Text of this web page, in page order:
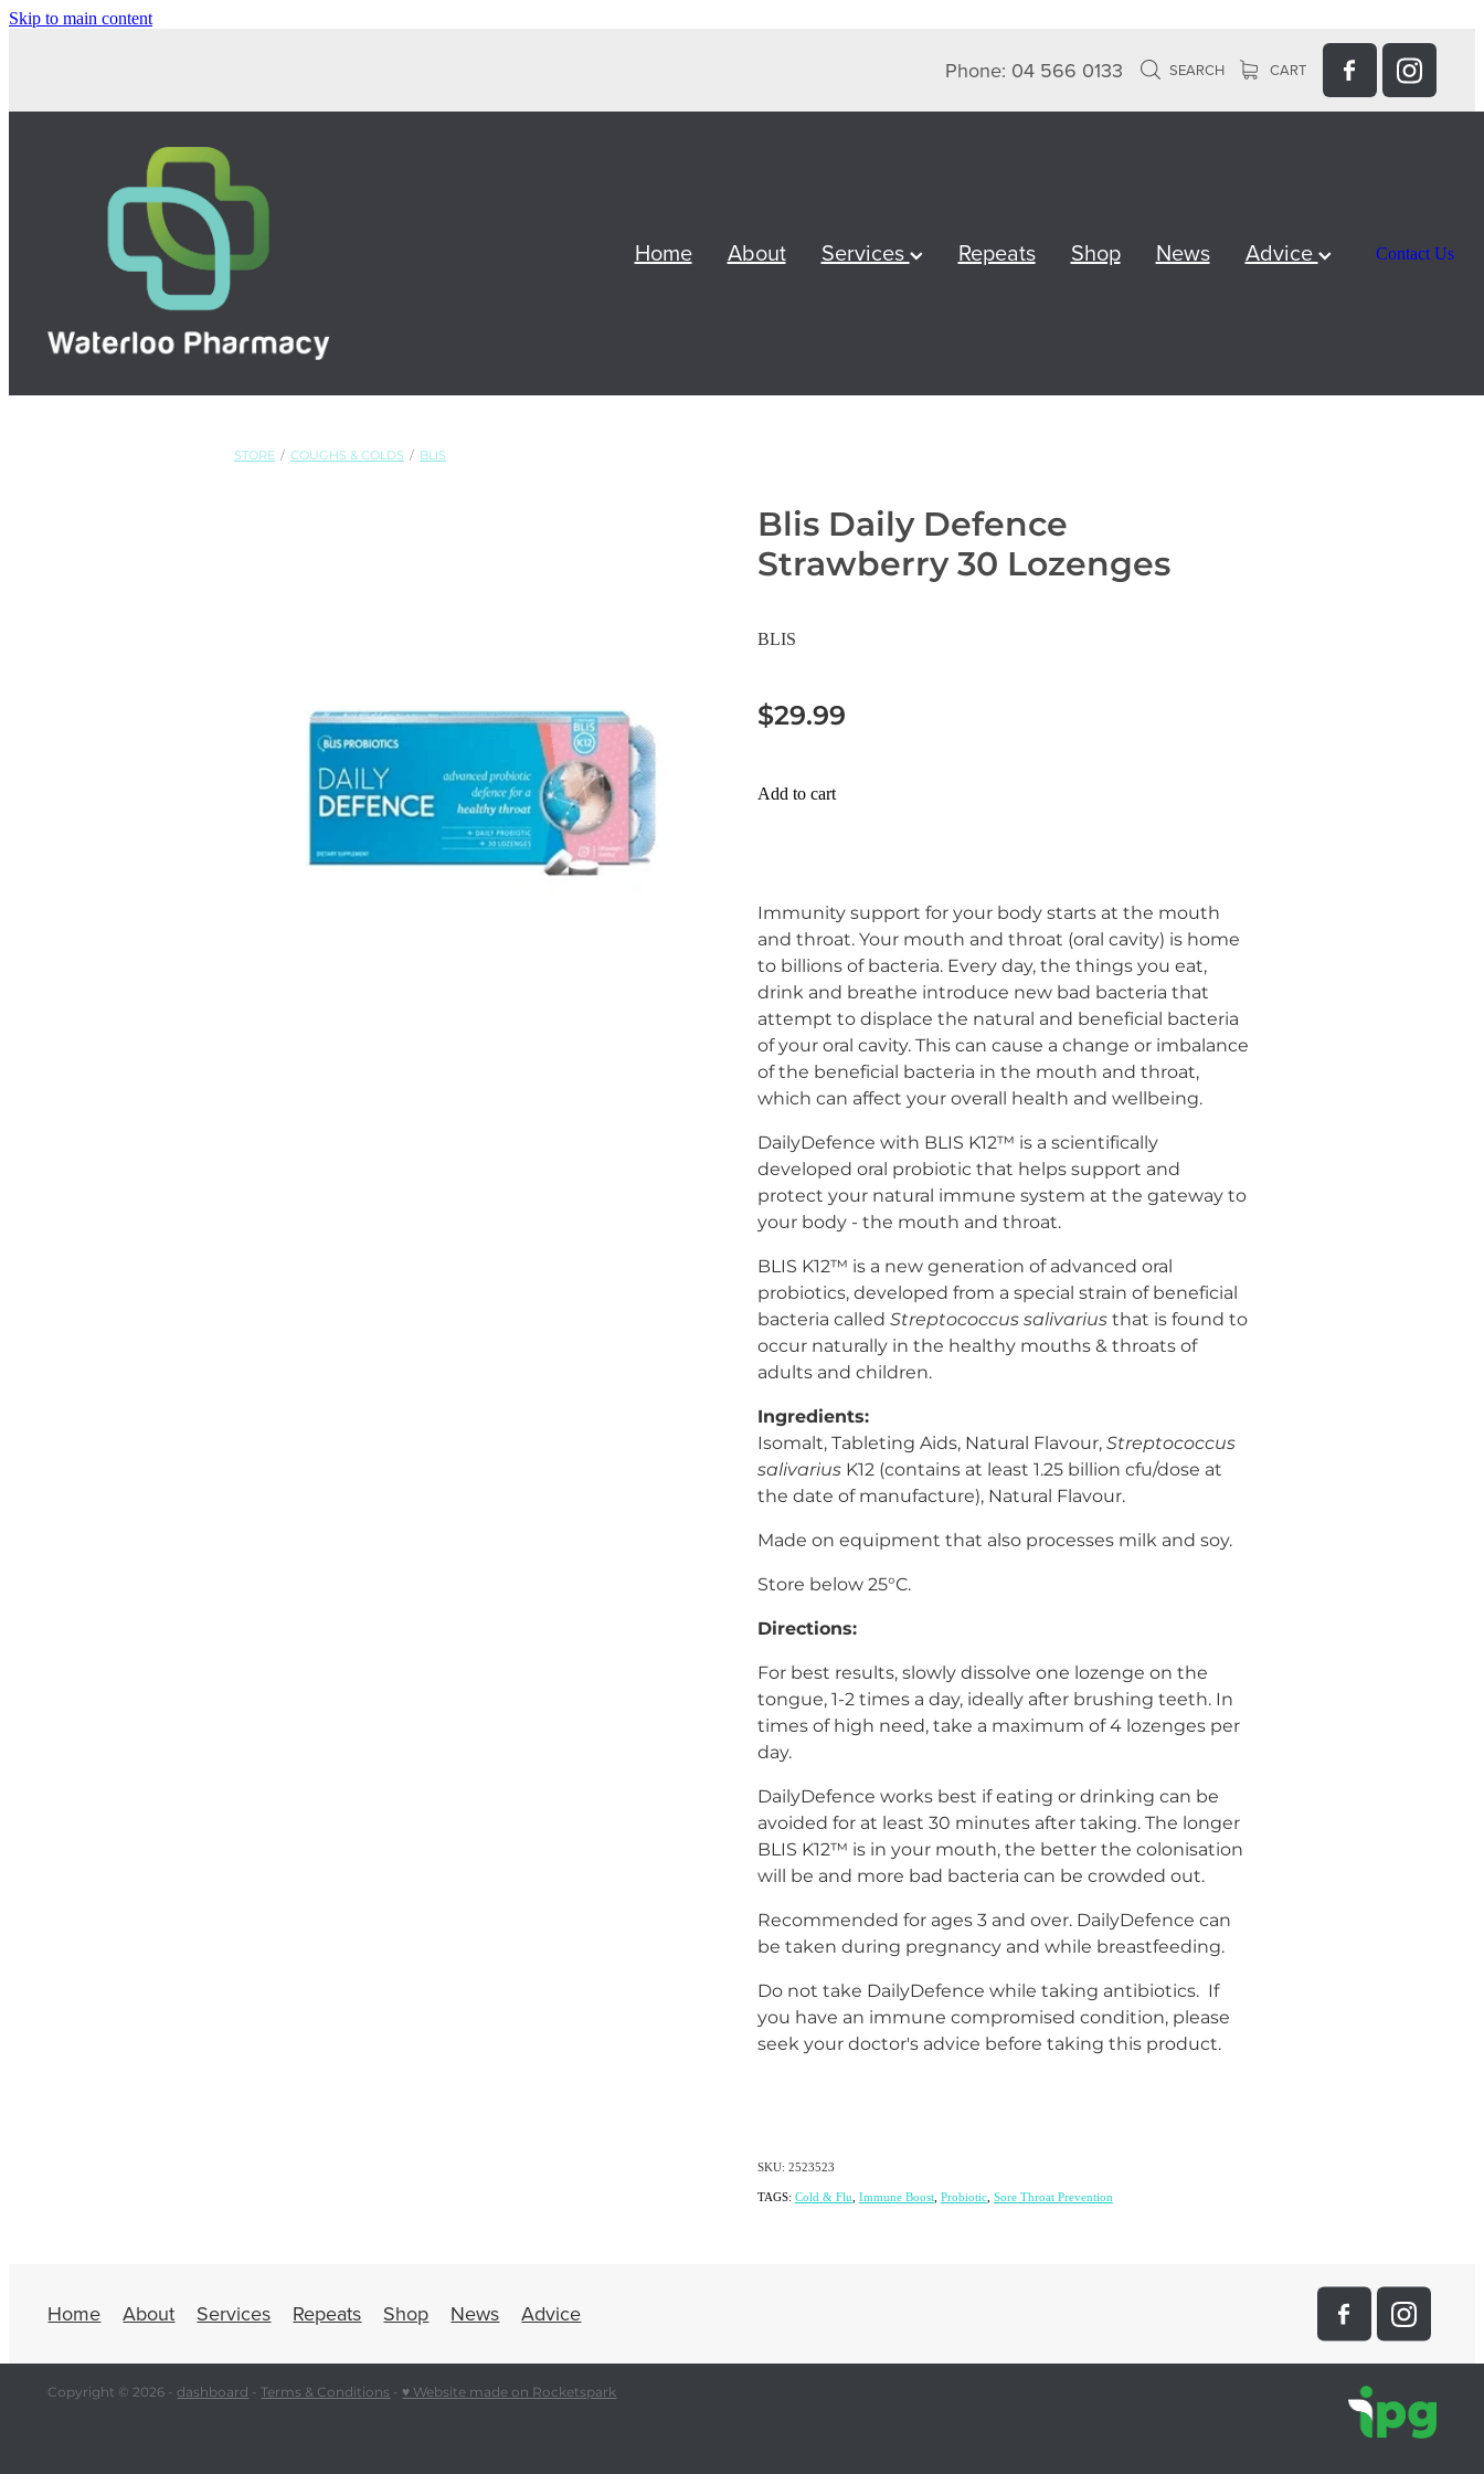
Skip to main content
Phone: 04 566 0133 SEARCH CART
Home About Services Repeats Shop News Advice Contact Us
STORE / COUGHS & COLDS / BLIS
Blis Daily Defence
Strawberry 30 Lozenges
BLIS
$29.99
Add to cart
Immunity support for your body starts at the mouth
and throat. Your mouth and throat (oral cavity) is home
to billions of bacteria. Every day, the things you eat,
drink and breathe introduce new bad bacteria that
attempt to displace the natural and beneficial bacteria
of your oral cavity. This can cause a change or imbalance
of the beneficial bacteria in the mouth and throat,
which can affect your overall health and wellbeing.
DailyDefence with BLIS K12™ is a scientifically
developed oral probiotic that helps support and
protect your natural immune system at the gateway to
your body - the mouth and throat.
BLIS K12™ is a new generation of advanced oral
probiotics, developed from a special strain of beneficial
bacteria calledStreptococcus salivariusthat is found to
occur naturally in the healthy mouths & throats of
adults and children.
Ingredients:
Isomalt, Tableting Aids, Natural Flavour,Streptococcus
salivariusK12 (contains at least 1.25 billion cfu/dose at
the date of manufacture), Natural Flavour.
Made on equipment that also processes milk and soy.
Store below 25°C.
Directions:
For best results, slowly dissolve one lozenge on the
tongue, 1-2 times a day, ideally after brushing teeth. In
times of high need, take a maximum of 4 lozenges per
day.
DailyDefence works best if eating or drinking can be
avoided for at least 30 minutes after taking. The longer
BLIS K12™ is in your mouth, the better the colonisation
will be and more bad bacteria can be crowded out.
Recommended for ages 3 and over. DailyDefence can
be taken during pregnancy and while breastfeeding.
Do not take DailyDefence while taking antibiotics. If
you have an immune compromised condition, please
seek your doctor's advice before taking this product.
SKU: 2523523
TAGS: Cold & Flu Immune Boost, Probiotic, Sore Throat Prevention
Home About Services Repeats Shop News Advice
Copyright © 2026 -dashboard-Terms & Conditions-♥ Website made on Rocketspark